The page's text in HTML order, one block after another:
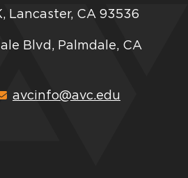
Lancaster, CA 93536
Blvd, Palmdale, CA
avcinfo@avc.edu